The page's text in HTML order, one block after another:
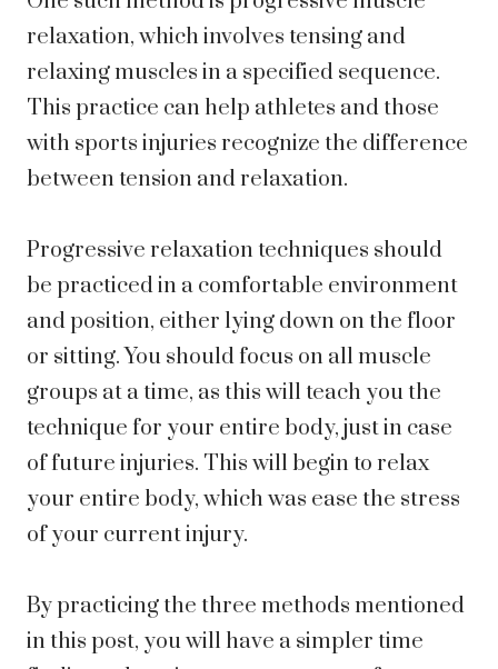
relaxation, which involves tensing and
relaxing muscles in a specified sequence.
This practice can help athletes and those
with sports injuries recognize the difference
between tension and relaxation.
Progressive relaxation techniques should
be practiced in a comfortable environment
and position, either lying down on the floor
or sitting. You should focus on all muscle
groups at a time, as this will teach you the
technique for your entire body, just in case
of future injuries. This will begin to relax
your entire body, which was ease the stress
of your current injury.
By practicing the three methods mentioned
in this post, you will have a simpler time